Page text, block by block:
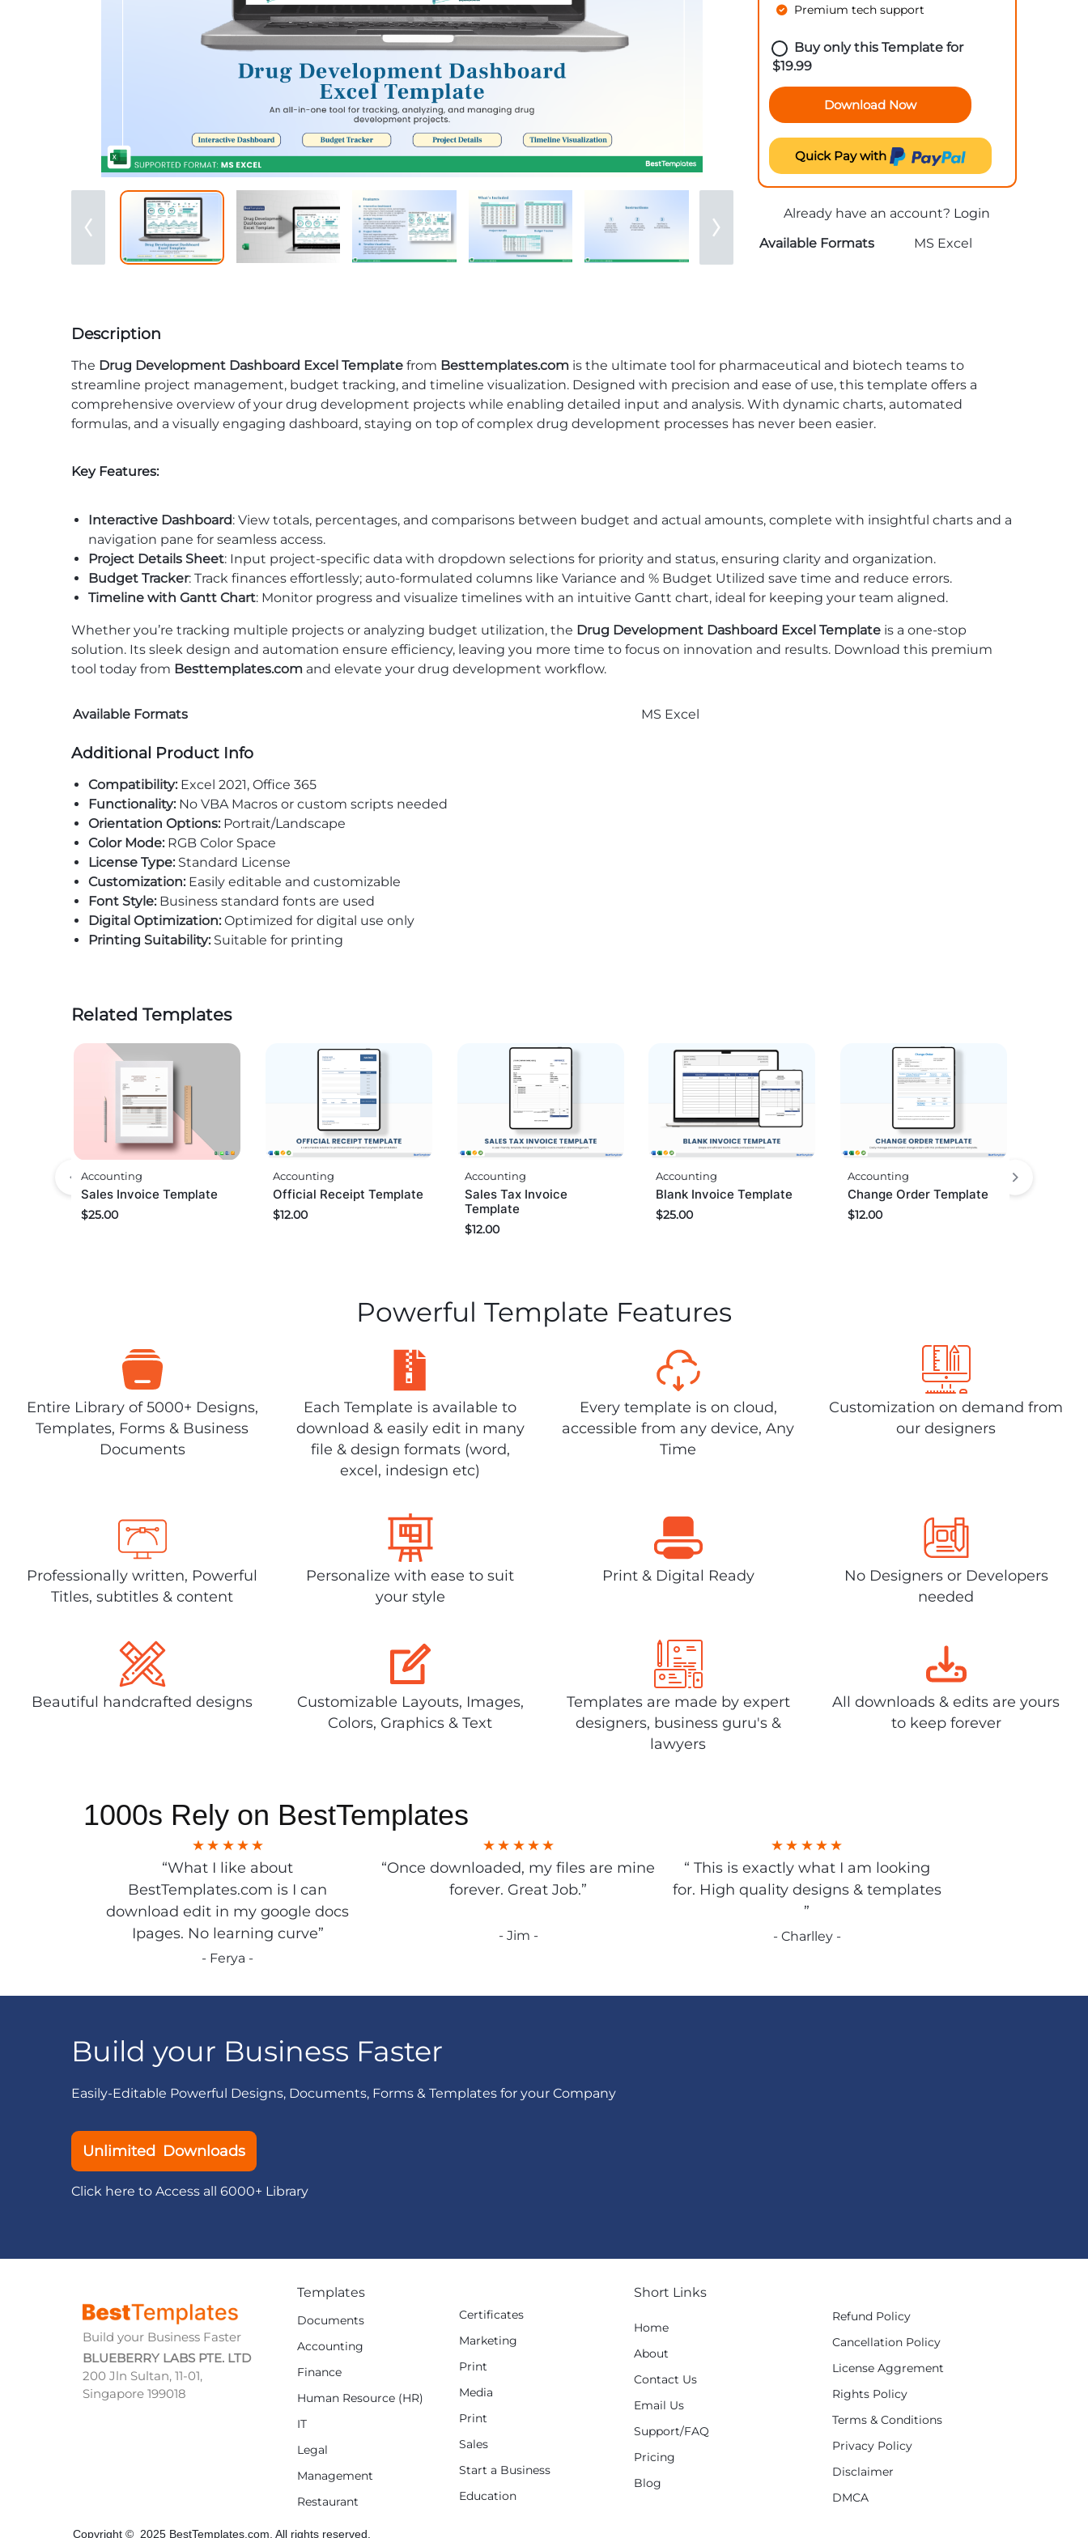
Premium tech support
Buy only this Template for
$19.99
Download Now
Quick Pay with
Already have an account? Login
Available Formats
MS Excel
Description
The Drug Development Dashboard Excel Template from Besttemplates.com is the ultimate tool for pharmaceutical and biotech teams to
streamline project management, budget tracking, and timeline visualization. Designed with precision and ease of use, this template offers a
comprehensive overview of your drug development projects while enabling detailed input and analysis. With dynamic charts, automated
formulas, and a visually engaging dashboard, staying on top of complex drug development processes has never been easier.
Key Features:
Interactive Dashboard: View totals, percentages, and comparisons between budget and actual amounts, complete with insightful charts and a
navigation pane for seamless access.
Project Details Sheet: Input project-specific data with dropdown selections for priority and status, ensuring clarity and organization.
Budget Tracker: Track finances effortlessly; auto-formulated columns like Variance and % Budget Utilized save time and reduce errors.
Timeline with Gantt Chart: Monitor progress and visualize timelines with an intuitive Gantt chart, ideal for keeping your team aligned.
Whether you’re tracking multiple projects or analyzing budget utilization, the Drug Development Dashboard Excel Template is a one-stop
solution. Its sleek design and automation ensure efficiency, leaving you more time to focus on innovation and results. Download this premium
tool today from Besttemplates.com and elevate your drug development workflow.
Available Formats MS Excel
Additional Product Info
Compatibility: Excel 2021, Office 365
Functionality:No VBA Macros or custom scripts needed
Orientation Options:Portrait/Landscape
Color Mode:RGB Color Space
License Type:Standard License
Customization:Easily editable and customizable
Font Style:Business standard fonts are used
Digital Optimization:Optimized for digital use only
Printing Suitability:Suitable for printing
Related Templates
Accounting
Sales Invoice Template
$25.00
Accounting
Official Receipt Template
$12.00
Accounting
Sales Tax Invoice
Template
$12.00
Accounting
Blank Invoice Template
$25.00
Accounting
Change Order Template
$12.00
Powerful Template Features
Entire Library of 5000+ Designs,
Templates, Forms & Business
Documents
Each Template is available to
download & easily edit in many
file & design formats (word,
excel, indesign etc)
Every template is on cloud,
accessible from any device, Any
Time
Customization on demand from
our designers
Professionally written, Powerful
Titles, subtitles & content
Personalize with ease to suit
your style
Print & Digital Ready
No Designers or Developers
needed
Beautiful handcrafted designs
Customizable Layouts, Images,
Colors, Graphics & Text
Templates are made by expert
designers, business guru's &
lawyers
All downloads & edits are yours
to keep forever
1000s Rely on BestTemplates
“What I like about
BestTemplates.com is I can
download edit in my google docs
Ipages. No learning curve”
- Ferya -
“Once downloaded, my files are mine
forever. Great Job.”
- Jim -
“ This is exactly what I am looking
for. High quality designs & templates
”
- Charlley -
Build your Business Faster
Easily-Editable Powerful Designs, Documents, Forms & Templates for your Company
Unlimited Downloads
Click here to Access all 6000+ Library
Build your Business Faster
BLUEBERRY LABS PTE. LTD
200 Jln Sultan, 11-01,
Singapore 199018
Templates
Documents
Accounting
Finance
Human Resource (HR)
IT
Legal
Management
Restaurant
Certificates
Marketing
Print
Media
Print
Sales
Start a Business
Education
Short Links
Home
About
Contact Us
Email Us
Support/FAQ
Pricing
Blog
Refund Policy
Cancellation Policy
License Aggrement
Rights Policy
Terms & Conditions
Privacy Policy
Disclaimer
DMCA
Copyright © 2025 BestTemplates.com, All rights reserved.